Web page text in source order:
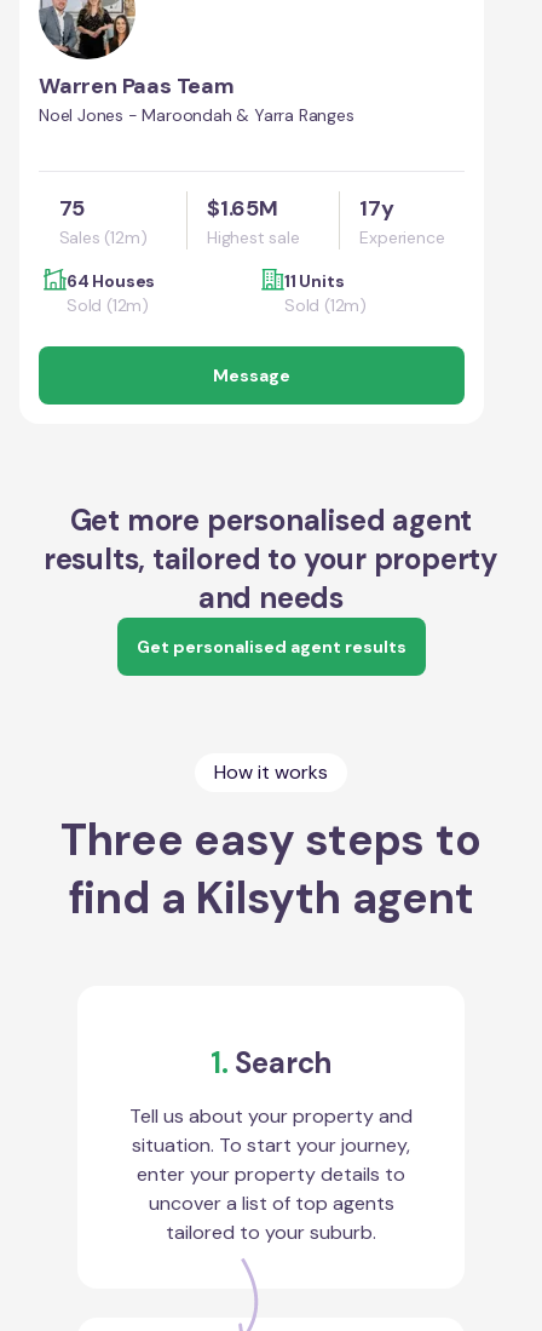
Warren Paas Team
Noel Jones - Maroondah & Yarra Ranges
75
Sales (12m)
$1.65M
Highest sale
17y
Experience
64 Houses
Sold (12m)
11 Units
Sold (12m)
Message
Get more personalised agent
results, tailored to your property
and needs
Get personalised agent results
How it works
Three easy steps to
find a Kilsyth agent
1. Search
Tell us about your property and
situation. To start your journey,
enter your property details to
uncover a list of top agents
tailored to your suburb.